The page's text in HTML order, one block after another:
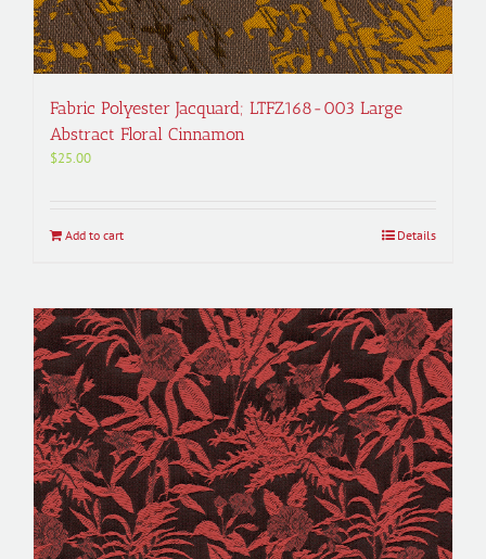
Fabric Polyester Jacquard; LTFZ168-003 Large
Abstract Floral Cinnamon
$25.00
Add to cart Details